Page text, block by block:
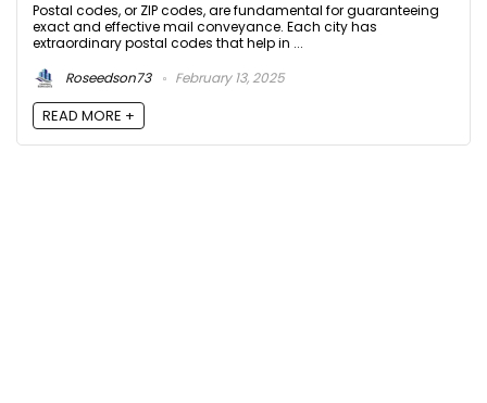
Postal codes, or ZIP codes, are fundamental for guaranteeing
exact and effective mail conveyance. Each city has
extraordinary postal codes that help in ...
Roseedson73
February 13, 2025
READ MORE +